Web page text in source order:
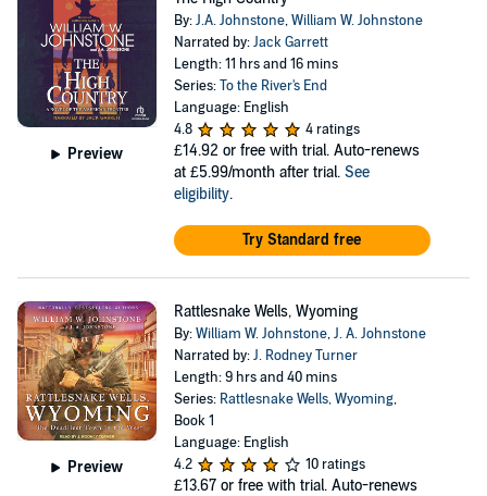
Preview
By:J.A. Johnstone,William W. Johnstone
Narrated by:Jack Garrett
Length: 11 hrs and 16 mins
Series:To the River's End
Language: English
4.8
4 ratings
£14.92 or free with trial. Auto-renews
at £5.99/month after trial. See
eligibility.
Try Standard free
Preview
Rattlesnake Wells, Wyoming
By:William W. Johnstone,J. A. Johnstone
Narrated by:J. Rodney Turner
Length: 9 hrs and 40 mins
Series: Rattlesnake Wells, Wyoming,
Book 1
Language: English
4.2
10 ratings
£13.67 or free with trial. Auto-renews